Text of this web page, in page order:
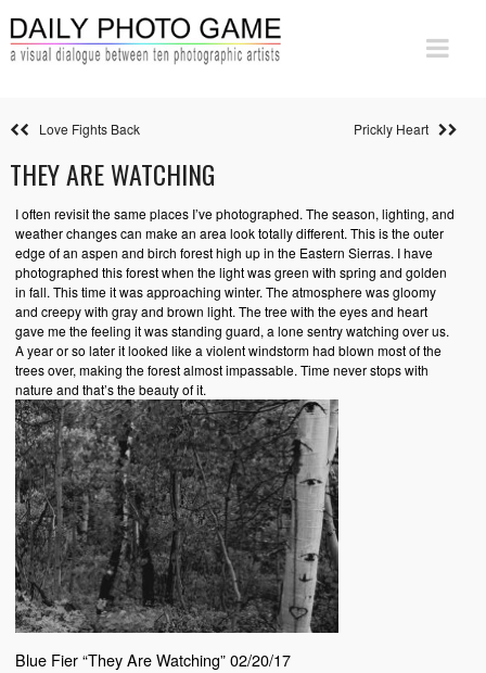
Love Fights Back Prickly Heart
THEY ARE WATCHING
I often revisit the same places I’ve photographed. The season, lighting, and
weather changes can make an area look totally different. This is the outer
edge of an aspen and birch forest high up in the Eastern Sierras. I have
photographed this forest when the light was green with spring and golden
in fall. This time it was approaching winter. The atmosphere was gloomy
and creepy with gray and brown light. The tree with the eyes and heart
gave me the feeling it was standing guard, a lone sentry watching over us.
A year or so later it looked like a violent windstorm had blown most of the
trees over, making the forest almost impassable. Time never stops with
nature and that’s the beauty of it.
Blue Fier “They Are Watching” 02/20/17